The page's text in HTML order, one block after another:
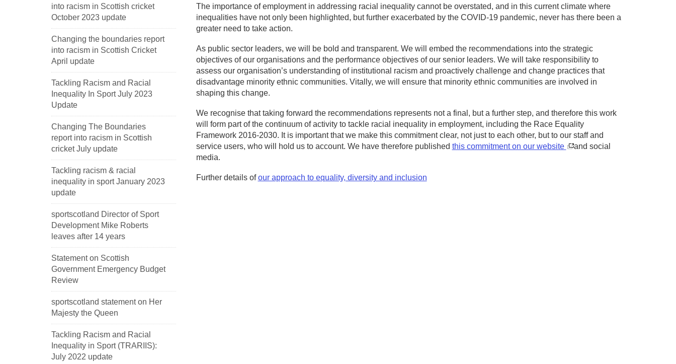
The importance of employment in addressing racial inequality cannot be overstated, and in this current climate where
inequalities have not only been highlighted, but further exacerbated by the COVID-19 pandemic, never has there been a
greater need to take action.
As public sector leaders, we will be bold and transparent. We will embed the recommendations into the strategic
objectives of our organisations and the performance objectives of our senior leaders. We will take responsibility to
assess our organisation’s understanding of institutional racism and proactively challenge and change practices that
disadvantage minority ethnic communities. Vitally, we will ensure that minority ethnic communities are involved in
shaping this change.
We recognise that taking forward the recommendations represents not a final, but a further step, and therefore this work
will form part of the continuum of activity to tackle racial inequality in employment, including the Race Equality
Framework 2016-2030. It is important that we make this commitment clear, not just to each other, but to our staff and
service users, who will hold us to account. We have therefore published this commitment on our website
and social
media.
Further details ofour approach to equality, diversity and inclusion
into racism in Scottish cricket
October 2023 update
Changing the boundaries report
into racism in Scottish Cricket
April update
Tackling Racism and Racial
Inequality In Sport July 2023
Update
Changing The Boundaries
report into racism in Scottish
cricket July update
Tackling racism & racial
inequality in sport January 2023
update
sportscotland Director of Sport
Development Mike Roberts
leaves after 14 years
Statement on Scottish
Government Emergency Budget
Review
sportscotland statement on Her
Majesty the Queen
Tackling Racism and Racial
Inequality in Sport (TRARIIS):
July 2022 update